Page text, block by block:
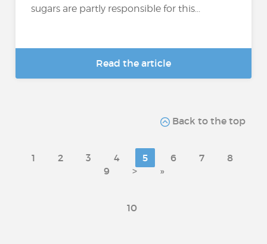
sugars are partly responsible for this...
Read the article
Back to the top
1 2 3 4 5 6 7
8
9
> »
10